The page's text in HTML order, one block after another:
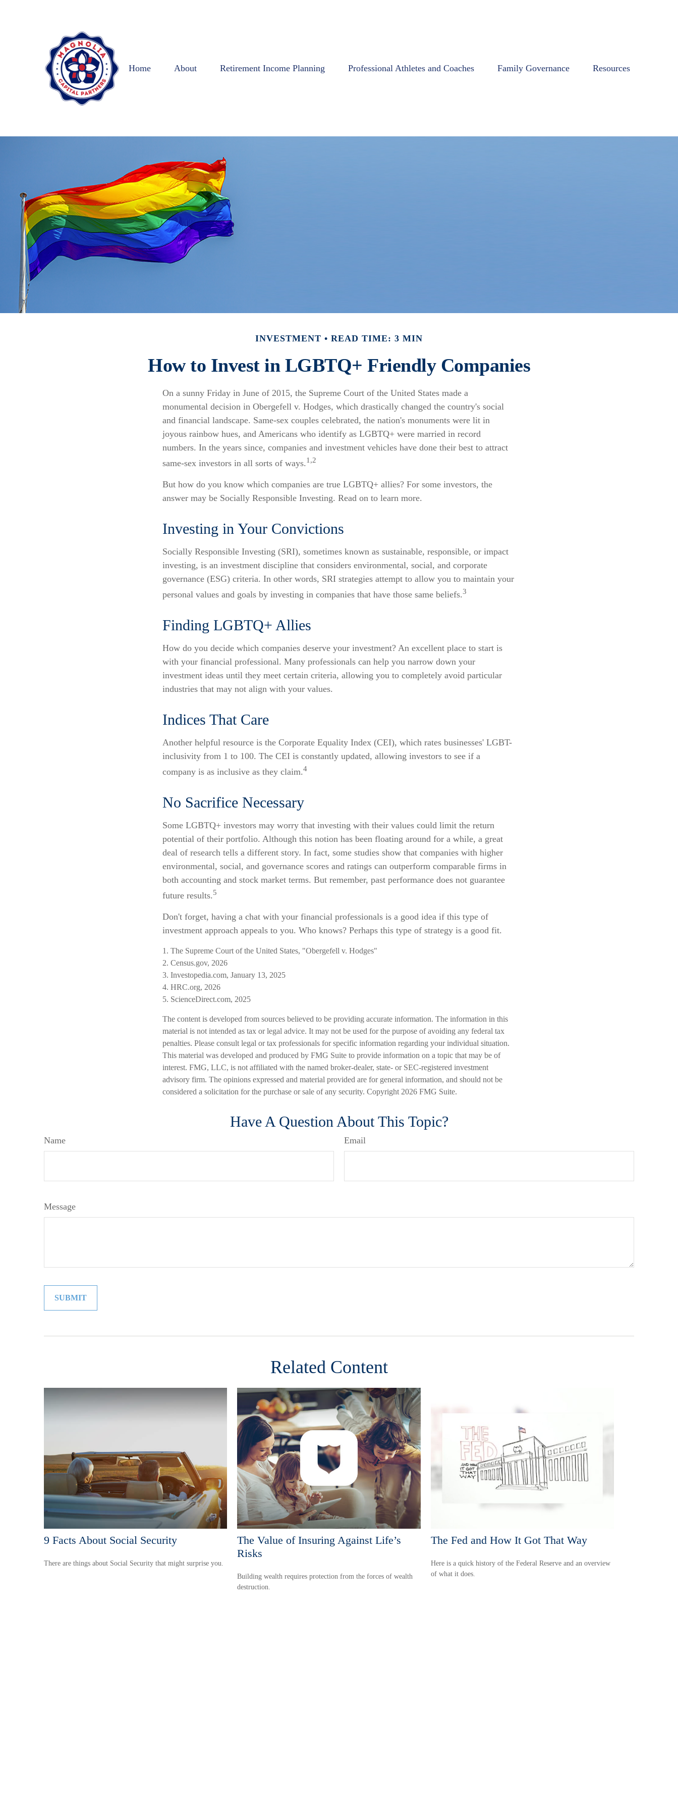
Home About Retirement Income Planning Professional Athletes and Coaches Family Governance Resources
INVESTMENT READ TIME: 3 MIN
How to Invest in LGBTQ+ Friendly Companies
On a sunny Friday in June of 2015, the Supreme Court of the United States made a
monumental decision in Obergefell v. Hodges, which drastically changed the country's social
and financial landscape. Same-sex couples celebrated, the nation's monuments were lit in
joyous rainbow hues, and Americans who identify as LGBTQ+ were married in record
numbers. In the years since, companies and investment vehicles have done their best to attract
same-sex investors in all sorts of ways.1,2
But how do you know which companies are true LGBTQ+ allies? For some investors, the
answer may be Socially Responsible Investing. Read on to learn more.
Investing in Your Convictions
Socially Responsible Investing (SRI), sometimes known as sustainable, responsible, or impact
investing, is an investment discipline that considers environmental, social, and corporate
governance (ESG) criteria. In other words, SRI strategies attempt to allow you to maintain your
personal values and goals by investing in companies that have those same beliefs.3
Finding LGBTQ+ Allies
How do you decide which companies deserve your investment? An excellent place to start is
with your financial professional. Many professionals can help you narrow down your
investment ideas until they meet certain criteria, allowing you to completely avoid particular
industries that may not align with your values.
Indices That Care
Another helpful resource is the Corporate Equality Index (CEI), which rates businesses' LGBT-
inclusivity from 1 to 100. The CEI is constantly updated, allowing investors to see if a
company is as inclusive as they claim.4
No Sacrifice Necessary
Some LGBTQ+ investors may worry that investing with their values could limit the return
potential of their portfolio. Although this notion has been floating around for a while, a great
deal of research tells a different story. In fact, some studies show that companies with higher
environmental, social, and governance scores and ratings can outperform comparable firms in
both accounting and stock market terms. But remember, past performance does not guarantee
future results.5
Don't forget, having a chat with your financial professionals is a good idea if this type of
investment approach appeals to you. Who knows? Perhaps this type of strategy is a good fit.
1. The Supreme Court of the United States, "Obergefell v. Hodges"
2. Census.gov, 2026
3. Investopedia.com, January 13, 2025
4. HRC.org, 2026
5. ScienceDirect.com, 2025
The content is developed from sources believed to be providing accurate information. The information in this
material is not intended as tax or legal advice. It may not be used for the purpose of avoiding any federal tax
penalties. Please consult legal or tax professionals for specific information regarding your individual situation.
This material was developed and produced by FMG Suite to provide information on a topic that may be of
interest. FMG, LLC, is not affiliated with the named broker-dealer, state- or SEC-registered investment
advisory firm. The opinions expressed and material provided are for general information, and should not be
considered a solicitation for the purchase or sale of any security. Copyright 2026 FMG Suite.
Have A Question About This Topic?
Name Email
Message
Related Content
9 Facts About Social Security
There are things about Social Security that might surprise you.
The Value of Insuring Against Life’s
Risks
Building wealth requires protection from the forces of wealth
destruction.
The Fed and How It Got That Way
Here is a quick history of the Federal Reserve and an overview
of what it does.